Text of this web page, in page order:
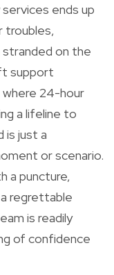
ends up
troubles,
stranded on the
support
where 24-hour
a lifeline to
is just a
or scenario.
a puncture,
regrettable
is readily
of confidence